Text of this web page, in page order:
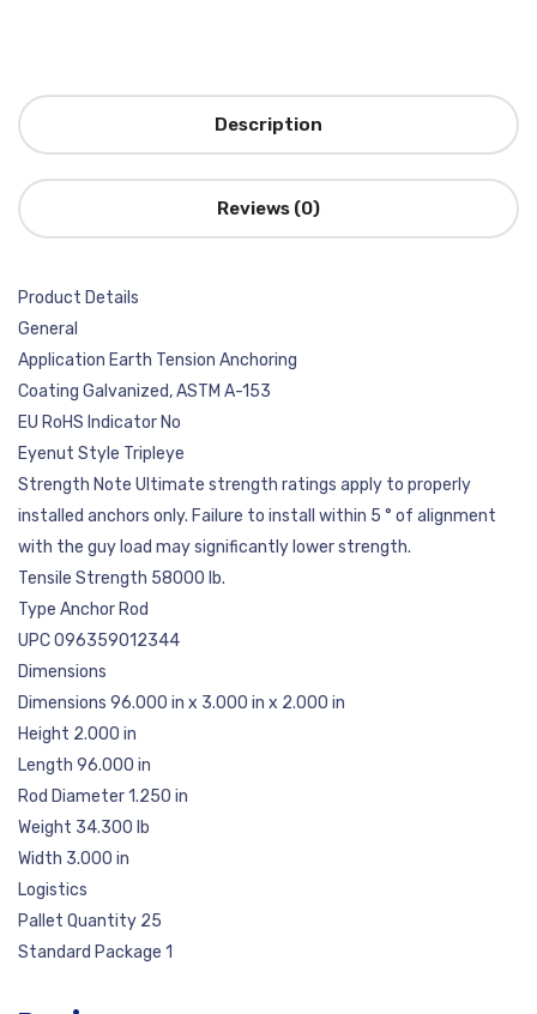
Description
Reviews (0)
Product Details
General
Application Earth Tension Anchoring
Coating Galvanized, ASTM A-153
EU RoHS Indicator No
Eyenut Style Tripleye
Strength Note Ultimate strength ratings apply to properly
installed anchors only. Failure to install within 5 ° of alignment
with the guy load may significantly lower strength.
Tensile Strength 58000 lb.
Type Anchor Rod
UPC 096359012344
Dimensions
Dimensions 96.000 in x 3.000 in x 2.000 in
Height 2.000 in
Length 96.000 in
Rod Diameter 1.250 in
Weight 34.300 lb
Width 3.000 in
Logistics
Pallet Quantity 25
Standard Package 1